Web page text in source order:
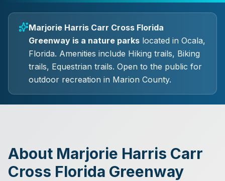
Marjorie Harris Carr Cross Florida
Greenway is a nature parks located in Ocala,
Florida. Amenities include Hiking trails, Biking
trails, Equestrian trails. Open to the public for
outdoor recreation in Marion County.
About Marjorie Harris Carr
Cross Florida Greenway